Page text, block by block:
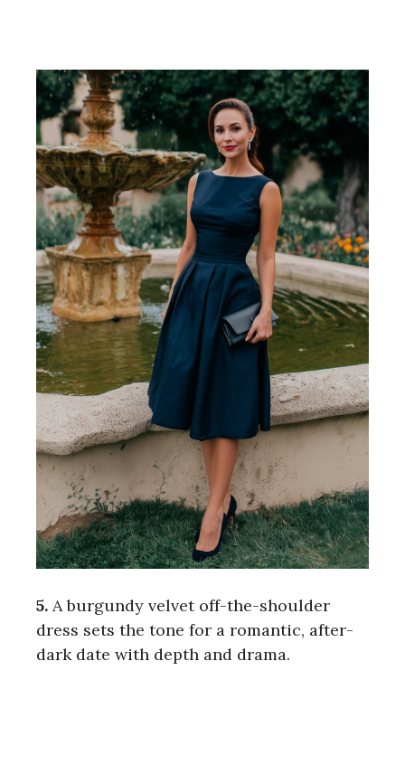
5. A burgundy velvet off-the-shoulder
dress sets the tone for a romantic, after-
dark date with depth and drama.